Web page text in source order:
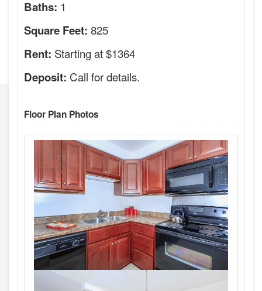
Baths: 1
Square Feet: 825
Rent: Starting at $1364
Deposit: Call for details.
Floor Plan Photos